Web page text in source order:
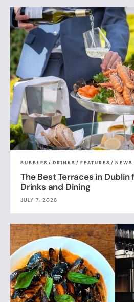
BUBBLES / DRINKS / FEATURES / NEWS
The Best Terraces in Dublin
Drinks and Dining
JULY 7, 2026